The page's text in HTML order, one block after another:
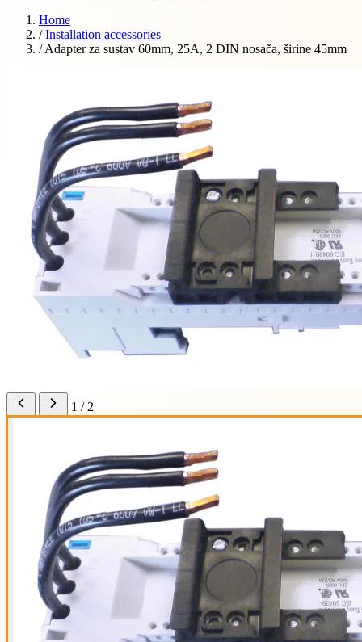
Home
/ Installation accessories
/ Adapter za sustav 60mm, 25A, 2 DIN nosača, širine 45mm
1 / 2